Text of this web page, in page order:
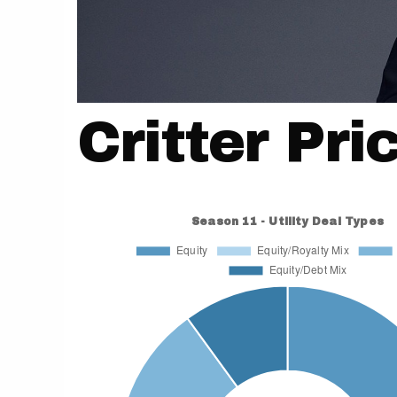
Critter